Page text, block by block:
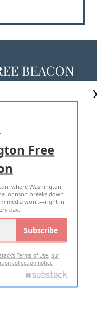
US
POLICY
Free
where Washington
Johnson breaks down
media won't—right in
day.
Subscribe
Terms of Use,our
collection notice